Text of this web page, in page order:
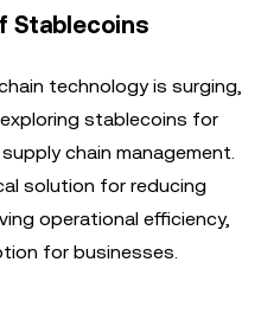
Stablecoins
technology is surging,
stablecoins for
chain management.
solution for reducing
operational efficiency,
for businesses.